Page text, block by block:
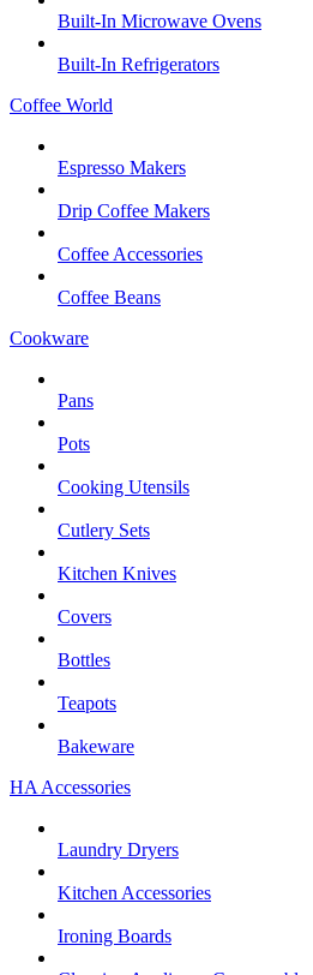
Built-In Microwave Ovens
Built-In Refrigerators
Coffee World
Espresso Makers
Drip Coffee Makers
Coffee Accessories
Coffee Beans
Cookware
Pans
Pots
Cooking Utensils
Cutlery Sets
Kitchen Knives
Covers
Bottles
Teapots
Bakeware
HA Accessories
Laundry Dryers
Kitchen Accessories
Ironing Boards